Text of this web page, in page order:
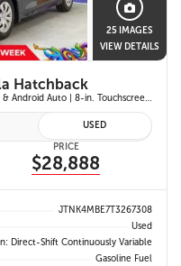
25 IMAGES
VIEW DETAILS
Hatchback
Corolla Hatchback SE | Wireless Apple CarPlay & Android Auto | 8-in. Touchscreen Display |Push Button Start | 16-in. Alloy Wheels | Toyota Safety Sense 3.0
USED
PRICE
$28,888
JTNK4MBE7T3267308
Used
Direct-Shift Continuously Variable
Gasoline Fuel